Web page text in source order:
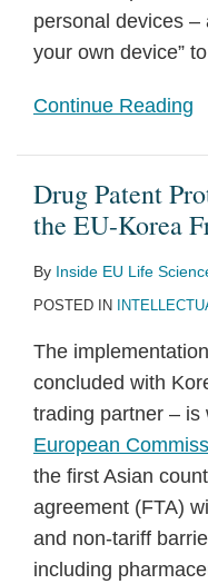
personal devices –
your own device”
Continue Reading
Drug Patent
the EU-Korea
By Inside EU Life
POSTED IN
The
concluded with
trading partner – is
European
the first Asian
agreement (FTA)
and non-tariff
including